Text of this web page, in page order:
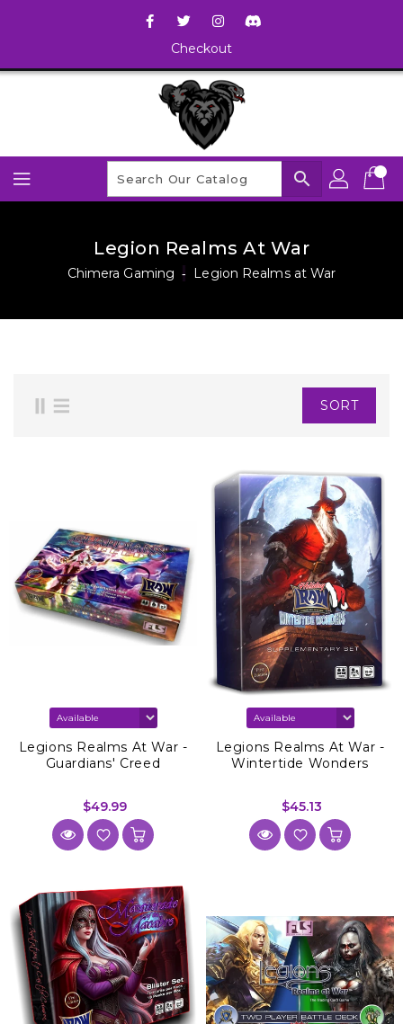
Checkout
search
Legion Realms At War
Chimera Gaming ‐ Legion Realms at War
SORT
Legions Realms At War -
Guardians' Creed
$49.99
Legions Realms At War -
Wintertide Wonders
$45.13